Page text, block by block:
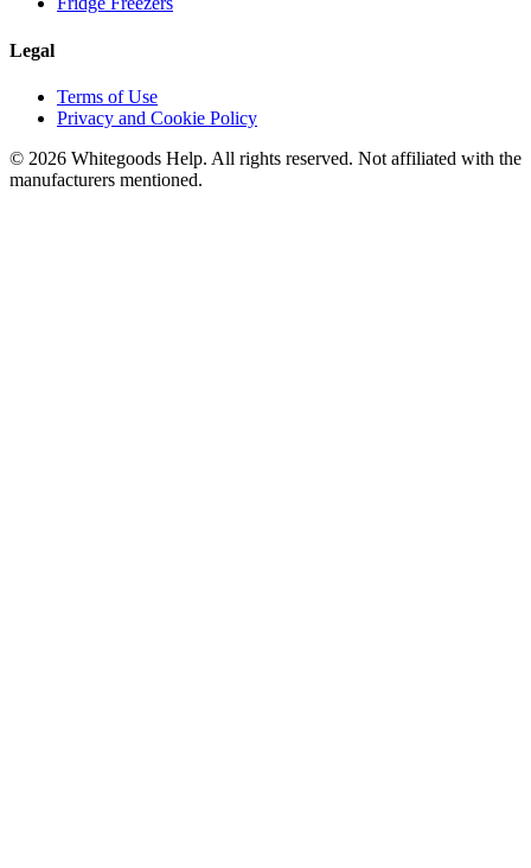
Legal
Terms of Use
Privacy and Cookie Policy
© 2026 Whitegoods Help. All rights reserved. Not affiliated with the
manufacturers mentioned.